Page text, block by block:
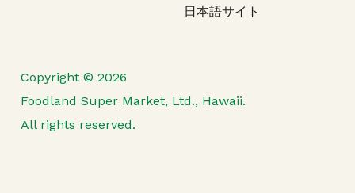
日本語サイト
Copyright © 2026
Foodland Super Market, Ltd., Hawaii.
All rights reserved.